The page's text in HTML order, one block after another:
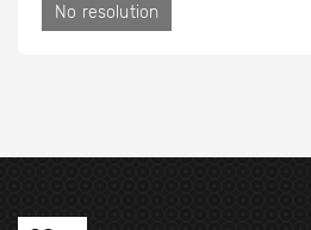
No resolution